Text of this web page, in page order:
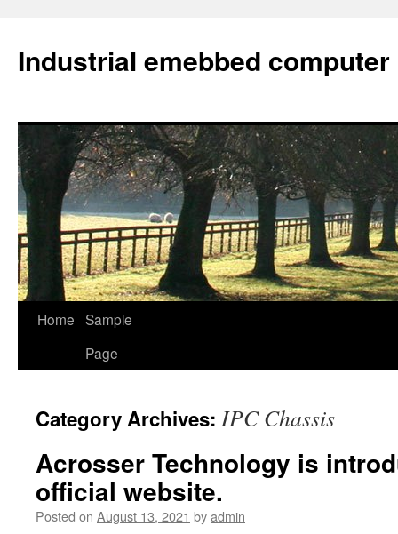
Industrial emebbed computer
Skip
Home Sample
Page
Category Archives: IPC Chassis
Acrosser Technology is
official website.
Posted on August 13, 2021 byadmin